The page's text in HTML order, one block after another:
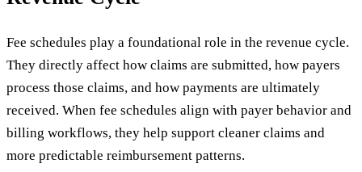
Fee schedules play a foundational role in the revenue cycle.
They directly affect how claims are submitted, how payers
process those claims, and how payments are ultimately
received. When fee schedules align with payer behavior and
billing workflows, they help support cleaner claims and
more predictable reimbursement patterns.